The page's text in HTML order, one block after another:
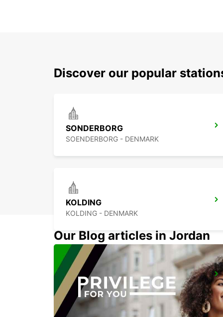
Discover our popular
SONDERBORG
SOENDERBORG - DENMARK
KOLDING
KOLDING - DENMARK
NAKSKOV
NAKSKOV - DENMARK
Our Blog articles in Jordan